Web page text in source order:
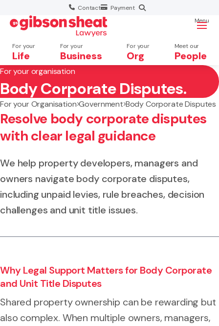
Contact Payment
For your
Life
For your
Business
For your
Org
Meet our
People
Menu
Search website
For your organisation
Body Corporate Disputes.
For your Organisation Government Body Corporate Disputes
Resolve body corporate disputes
with clear legal guidance
We help property developers, managers and
owners navigate body corporate disputes,
including unpaid levies, rule breaches, decision
challenges and unit title issues.
Why Legal Support Matters for Body Corporate
and Unit Title Disputes
Shared property ownership can be rewarding but
also complex. When multiple owners, managers,